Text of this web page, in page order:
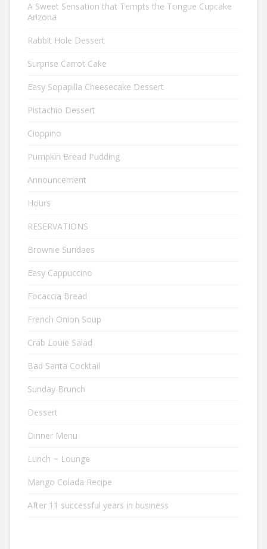
A Sweet Sensation that Tempts the Tongue Cupcake
Arizona
Rabbit Hole Dessert
Surprise Carrot Cake
Easy Sopapilla Cheesecake Dessert
Pistachio Dessert
Cioppino
Pumpkin Bread Pudding
Announcement
Hours
RESERVATIONS
Brownie Sundaes
Easy Cappuccino
Focaccia Bread
French Onion Soup
Crab Louie Salad
Bad Santa Cocktail
Sunday Brunch
Dessert
Dinner Menu
Lunch ~ Lounge
Mango Colada Recipe
After 11 successful years in business